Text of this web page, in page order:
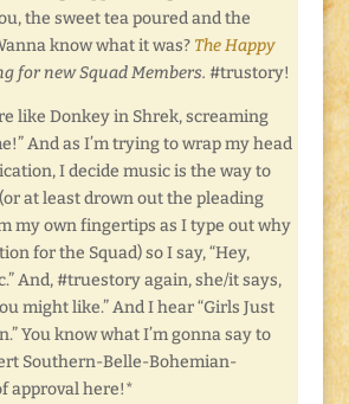
the sweet tea poured and the
know what it was? The Happy
for new Squad Members. #trustory!
like Donkey in Shrek, screaming
And as I’m trying to wrap my head
I decide music is the way to
at least drown out the pleading
my own fingertips as I type out why
for the Squad) so I say, “Hey,
And, #truestory again, she/it says,
might like.” And I hear “Girls Just
You know what I’m gonna say to
Southern-Belle-Bohemian-
approval here!*